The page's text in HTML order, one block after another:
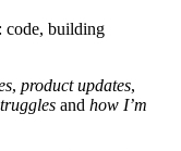
code, building
, product updates,
and how I’m